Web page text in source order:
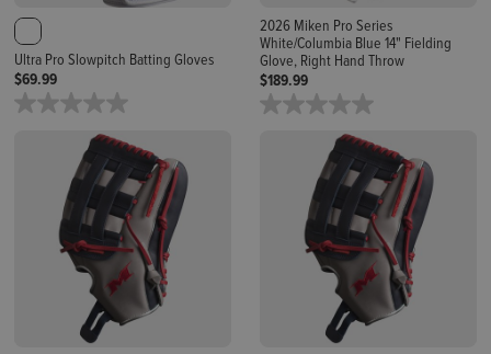
Ultra Pro Slowpitch Batting Gloves
$69.99
2026 Miken Pro Series
White/Columbia Blue 14" Fielding
Glove, Right Hand Throw
$189.99